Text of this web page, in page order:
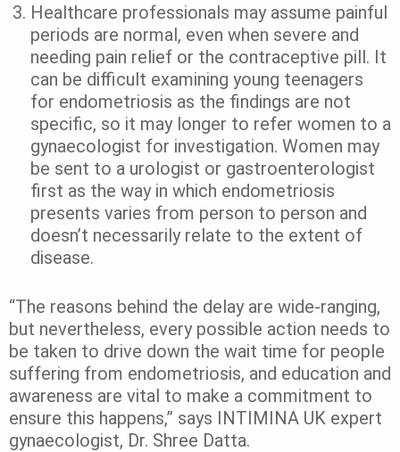
Healthcare professionals may assume painful
periods are normal, even when severe and
needing pain relief or the contraceptive pill. It
can be difficult examining young teenagers
for endometriosis as the findings are not
specific, so it may longer to refer women to a
gynaecologist for investigation. Women may
be sent to a urologist or gastroenterologist
first as the way in which endometriosis
presents varies from person to person and
doesn’t necessarily relate to the extent of
disease.
“The reasons behind the delay are wide-ranging,
but nevertheless, every possible action needs to
be taken to drive down the wait time for people
suffering from endometriosis, and education and
awareness are vital to make a commitment to
ensure this happens,” says INTIMINA UK expert
gynaecologist, Dr. Shree Datta.